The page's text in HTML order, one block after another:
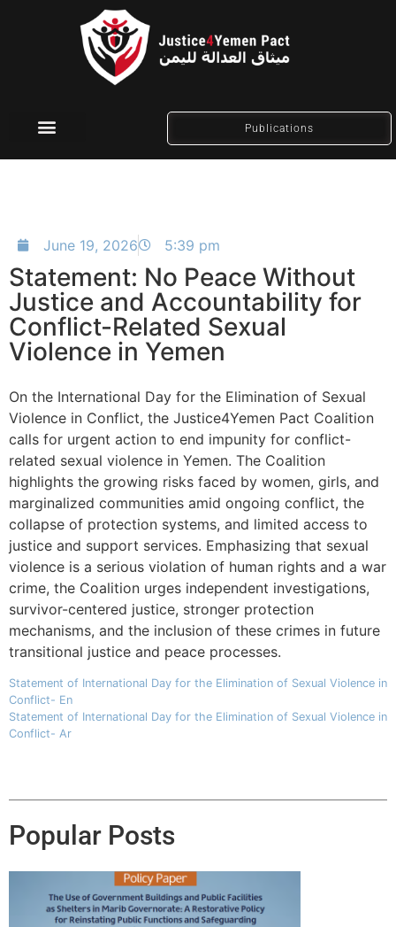
Publications
June 19, 2026 5:39 pm
Statement: No Peace Without
Justice and Accountability for
Conflict-Related Sexual
Violence in Yemen
On the International Day for the Elimination of Sexual
Violence in Conflict, the Justice4Yemen Pact Coalition
calls for urgent action to end impunity for conflict-
related sexual violence in Yemen. The Coalition
highlights the growing risks faced by women, girls, and
marginalized communities amid ongoing conflict, the
collapse of protection systems, and limited access to
justice and support services. Emphasizing that sexual
violence is a serious violation of human rights and a war
crime, the Coalition urges independent investigations,
survivor-centered justice, stronger protection
mechanisms, and the inclusion of these crimes in future
transitional justice and peace processes.
Statement of International Day for the Elimination of Sexual Violence in
Conflict- En
Statement of International Day for the Elimination of Sexual Violence in
Conflict- Ar
Popular Posts